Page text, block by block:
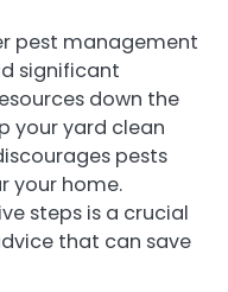
pest management
significant
down the
your yard clean
pests
your home.
steps is a crucial
that can save